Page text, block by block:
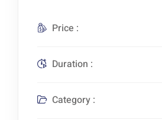
Price :
Duration :
Category :